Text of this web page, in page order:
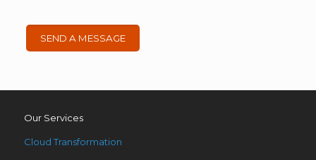
Our Services
Cloud Transformation